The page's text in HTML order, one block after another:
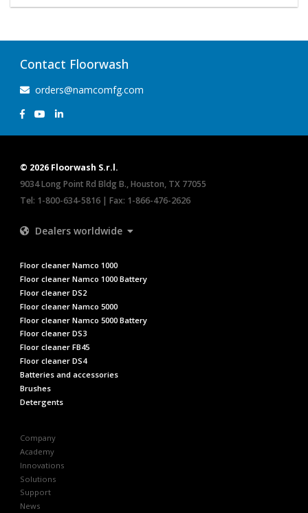
Contact Floorwash
orders@namcomfg.com
© 2026 Floorwash S.r.l.
9034 Long Point Rd Bldg B., Houston, TX 77055
Tel: 1-800-634-5816 | Fax: 1-866-476-2626
Dealers worldwide
Floor cleaner Namco 1000
Floor cleaner Namco 1000 Battery
Floor cleaner DS2
Floor cleaner Namco 5000
Floor cleaner Namco 5000 Battery
Floor cleaner DS3
Floor cleaner FB45
Floor cleaner DS4
Batteries and accessories
Brushes
Detergents
Company
Academy
Innovations
Solutions
Support
News